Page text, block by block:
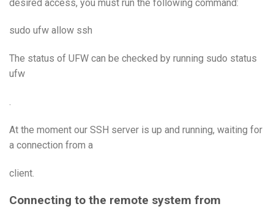
desired access, you must run the following command:
sudo ufw allow ssh
The status of UFW can be checked by running sudo status
ufw
.
At the moment our SSH server is up and running, waiting for
a connection from a
client.
Connecting to the remote system from